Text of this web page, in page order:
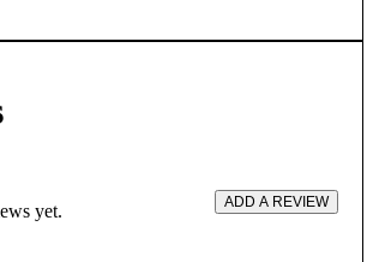
yet. ADD A REVIEW